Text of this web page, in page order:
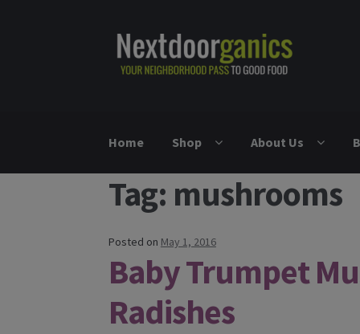
Skip to navigation
Skip to content
Home Shop About Us
Tag: mushrooms
Posted on May 1, 2016
Baby Trumpet
Radishes